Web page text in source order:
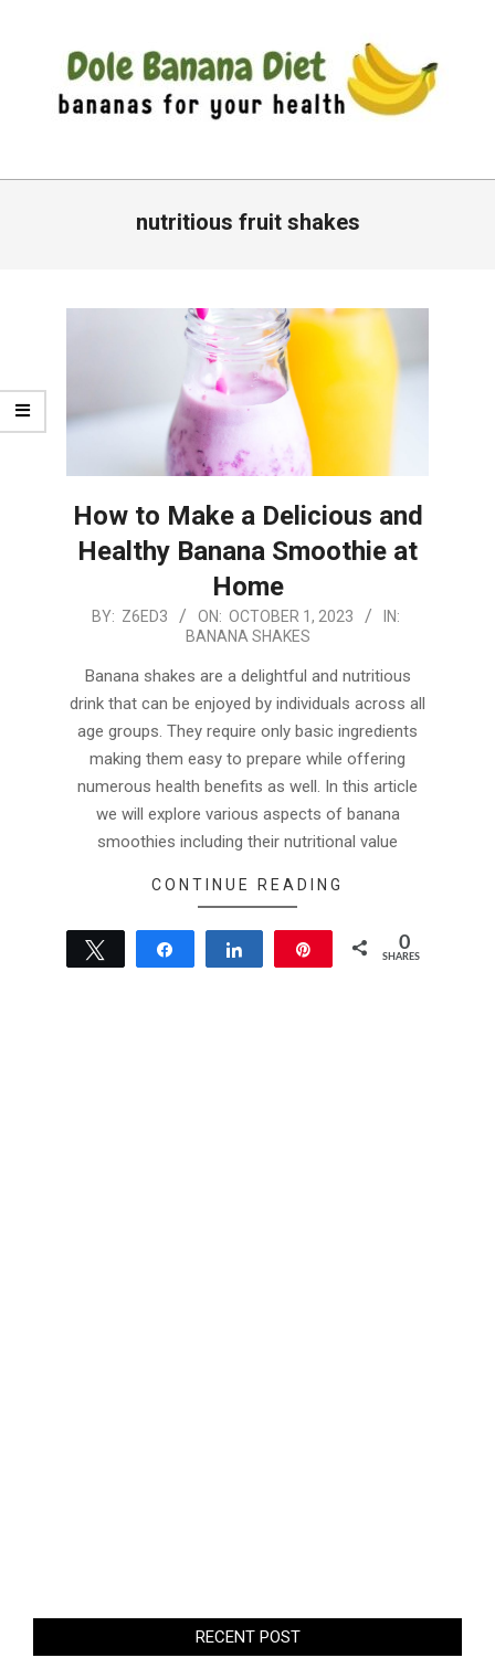
BANANA
Primary
nutritious fruit shakes
How to Make a Delicious and
Healthy Banana Smoothie at
Home
2023-
BY: Z6ED3 ON: OCTOBER 1, 2023
IN:
BANANA SHAKES
Banana shakes are a delightful and nutritious
drink that can be enjoyed by individuals across all
age groups. They require only basic ingredients
making them easy to prepare while offering
numerous health benefits as well. In this article
we will explore various aspects of banana
smoothies including their nutritional value
CONTINUE READING
Tweet Share 0
SHARES
RECENT POST